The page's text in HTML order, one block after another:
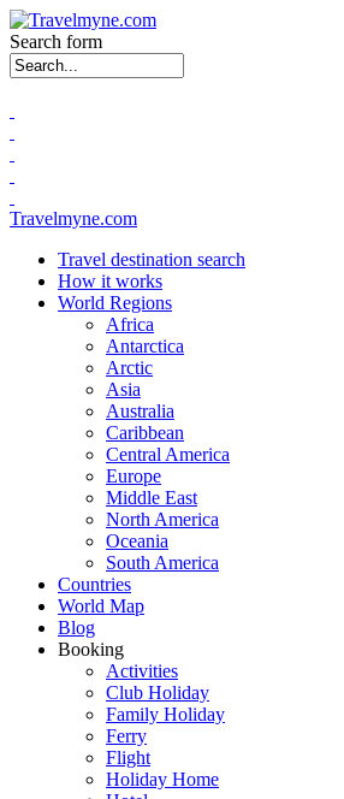
Search form
Travelmyne.com
Travel destination search
How it works
World Regions
Africa
Antarctica
Arctic
Asia
Australia
Caribbean
Central America
Europe
Middle East
North America
Oceania
South America
Countries
World Map
Blog
Booking
Activities
Club Holiday
Family Holiday
Ferry
Flight
Holiday Home